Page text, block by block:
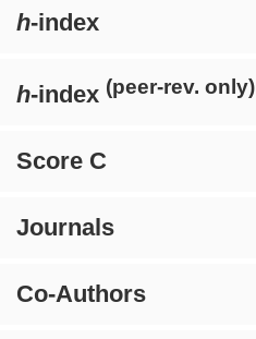
h-index
h-index (peer-rev. only)
Score C
Journals
Co-Authors